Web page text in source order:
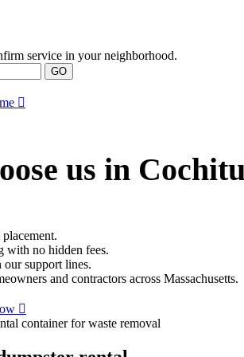
service in your neighborhood.
GO
us in
with no hidden fees.
our support lines.
and contractors across Massachusetts.